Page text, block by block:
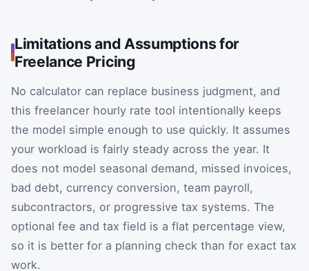
Limitations and Assumptions for
Freelance Pricing
No calculator can replace business judgment, and
this freelancer hourly rate tool intentionally keeps
the model simple enough to use quickly. It assumes
your workload is fairly steady across the year. It
does not model seasonal demand, missed invoices,
bad debt, currency conversion, team payroll,
subcontractors, or progressive tax systems. The
optional fee and tax field is a flat percentage view,
so it is better for a planning check than for exact tax
work.